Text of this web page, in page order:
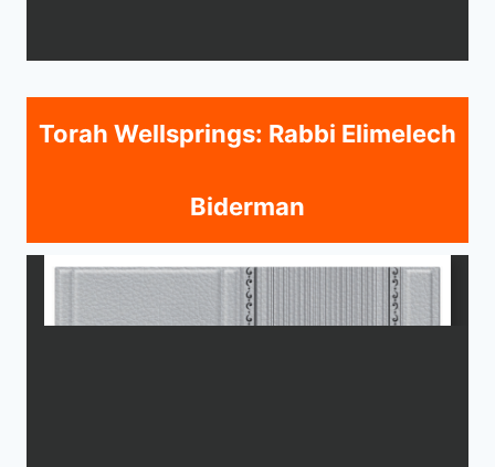
Torah Wellsprings: Rabbi Elimelech
Biderman